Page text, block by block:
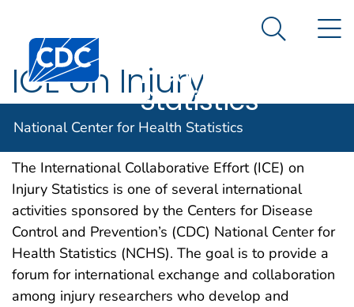
An official website of the United States government
Centers for Disease Control and Prevention. CDC
Center for
Health
Statistics
Search
National Center for Health Statistics
ICE on Injury
Statistics
The International Collaborative Effort (ICE) on
Injury Statistics is one of several international
activities sponsored by the Centers for Disease
Control and Prevention’s (CDC) National Center for
Health Statistics (NCHS). The goal is to provide a
forum for international exchange and collaboration
among injury researchers who develop and